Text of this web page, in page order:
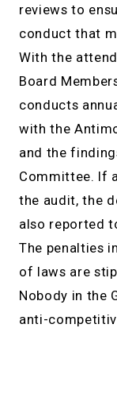
reviews to
conduct that
With the
Board
conducts
with the
and the
Committee. If
the audit, the
also reported
The penalties
of laws are
Nobody in the
anti-